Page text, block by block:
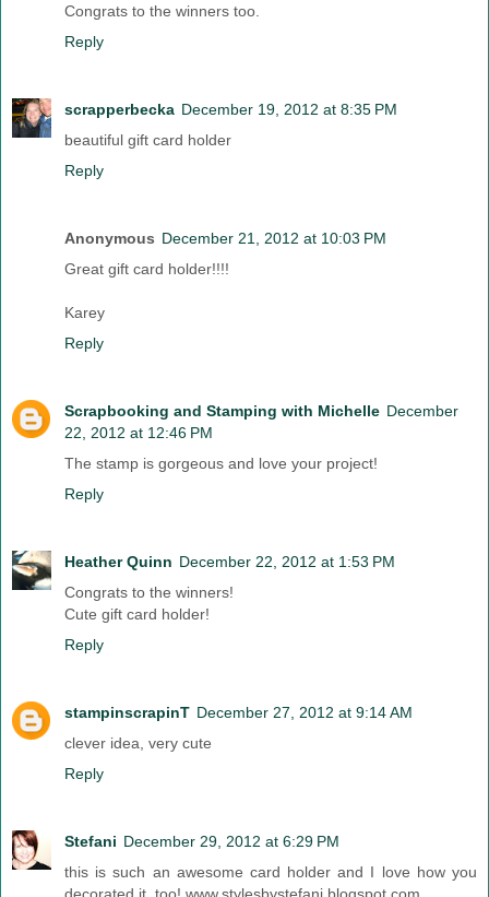
Congrats to the winners too.
Reply
scrapperbecka December 19, 2012 at 8:35 PM
beautiful gift card holder
Reply
Anonymous December 21, 2012 at 10:03 PM
Great gift card holder!!!!
Karey
Reply
Scrapbooking and Stamping with Michelle December
22, 2012 at 12:46 PM
The stamp is gorgeous and love your project!
Reply
Heather Quinn December 22, 2012 at 1:53 PM
Congrats to the winners!
Cute gift card holder!
Reply
stampinscrapinT December 27, 2012 at 9:14 AM
clever idea, very cute
Reply
Stefani December 29, 2012 at 6:29 PM
this is such an awesome card holder and I love how you